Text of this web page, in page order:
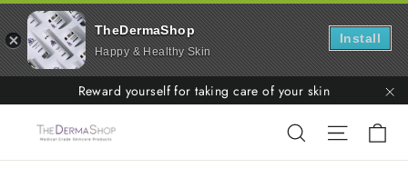
to
content
Reward yourself for taking care of your skin
Search Site
TheDermaShop
Happy & Healthy Skin
Install